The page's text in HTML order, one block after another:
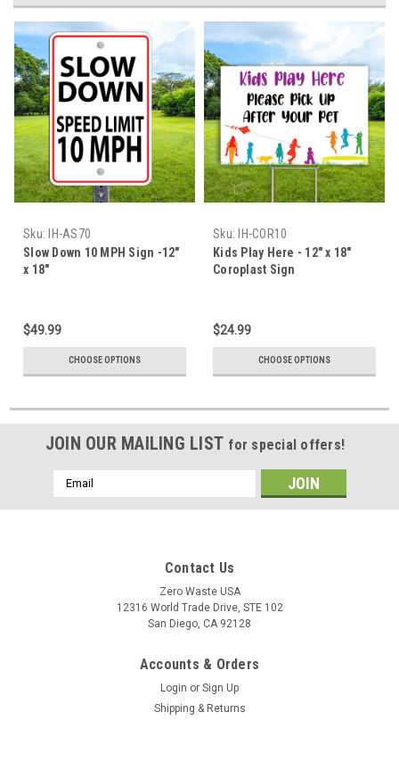
Sku:
IH-AS70
Slow Down 10 MPH Sign -12"
x 18"
$49.99
CHOOSE OPTIONS
Sku:
IH-COR10
Kids Play Here - 12" x 18"
Coroplast Sign
$24.99
CHOOSE OPTIONS
JOIN OUR MAILING LIST for special offers!
Email
Address
Contact Us
Zero Waste USA
12316 World Trade Drive, STE 102
San Diego, CA 92128
Accounts & Orders
Login or Sign Up
Shipping & Returns